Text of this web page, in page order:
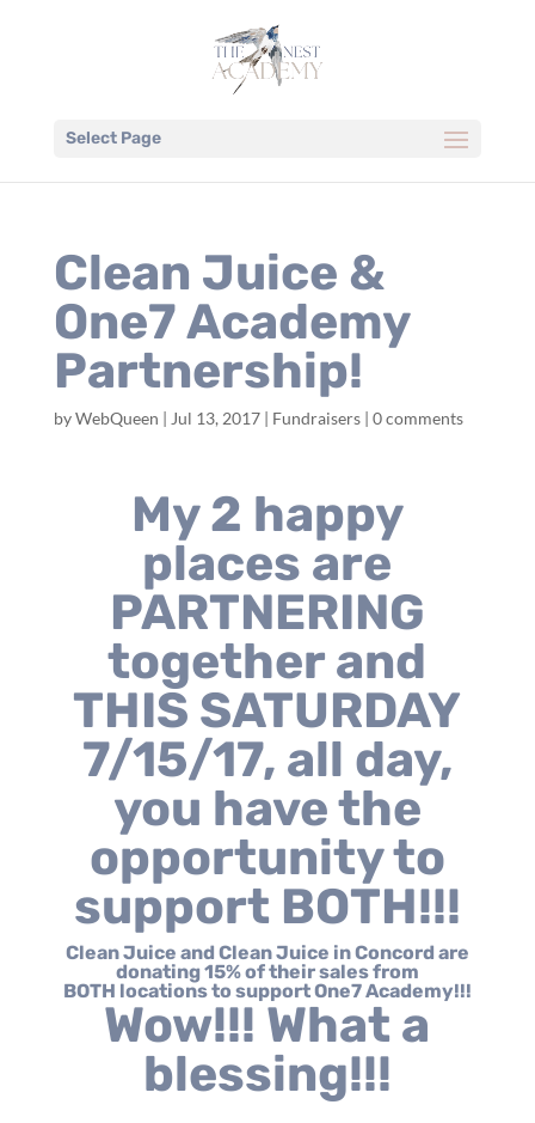
Select Page
Clean Juice &
One7 Academy
Partnership!
byWebQueen | Jul 13, 2017| Fundraisers| 0 comments
My 2 happy
places are
PARTNERING
together and
THIS SATURDAY
7/15/17, all day,
you have the
opportunity to
support BOTH!!!
Clean Juice and Clean Juice in Concord are
donating 15% of their sales from
BOTH locations to support One7 Academy!!!
Wow!!! What a
blessing!!!